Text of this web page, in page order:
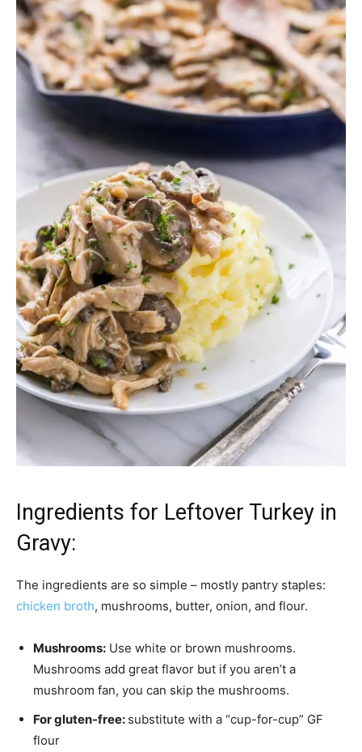
Ingredients for Leftover Turkey in
Gravy:
The ingredients are so simple – mostly pantry staples:
chicken broth, mushrooms, butter, onion, and flour.
Mushrooms: Use white or brown mushrooms.
Mushrooms add great flavor but if you aren’t a
mushroom fan, you can skip the mushrooms.
For gluten-free: substitute with a “cup-for-cup” GF
flour